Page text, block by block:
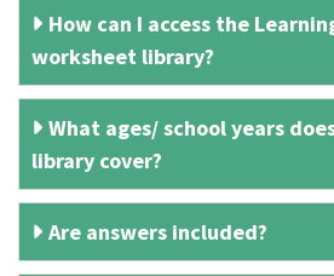
How can I access the
worksheet library?
What ages/ school years
library cover?
Are answers included?